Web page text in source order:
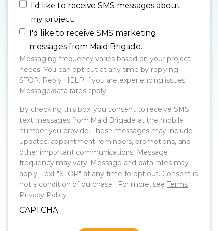
I'd like to receive SMS messages about
my project.
I'd like to receive SMS marketing
messages from Maid Brigade.
Messaging frequency varies based on your project
needs. You can opt out at any time by replying
STOP. Reply HELP if you are experiencing issues.
Message/data rates apply.
By checking this box, you consent to receive SMS
text messages from Maid Brigade at the mobile
number you provide. These messages may include
updates, appointment reminders, promotions, and
other important communications. Message
frequency may vary. Message and data rates may
apply. Text "STOP" at any time to opt out. Consent is
not a condition of purchase. For more, see Terms |
Privacy Policy
CAPTCHA